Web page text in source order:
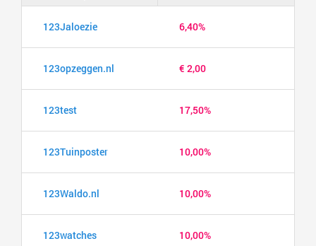
123Jaloezie 6,40%
123opzeggen.nl € 2,00
123test 17,50%
123Tuinposter 10,00%
123Waldo.nl 10,00%
123watches 10,00%